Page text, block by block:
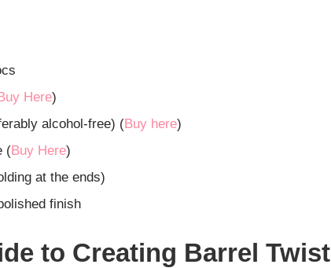
Here)
alcohol-free) (Buy here)
(Buy Here)
at the ends)
finish
to Creating Barrel Twist